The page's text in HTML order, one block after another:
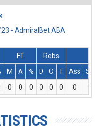
- AdmiralBet ABA
FT
Rebs
M A % D O T Ass St
0 0 0 0 0 0 0 1